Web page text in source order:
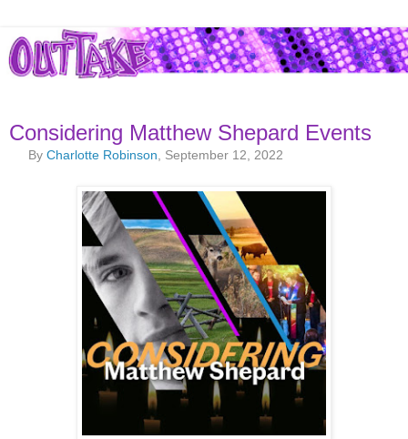
Considering Matthew Shepard Events
ByCharlotte Robinson , September 12, 2022